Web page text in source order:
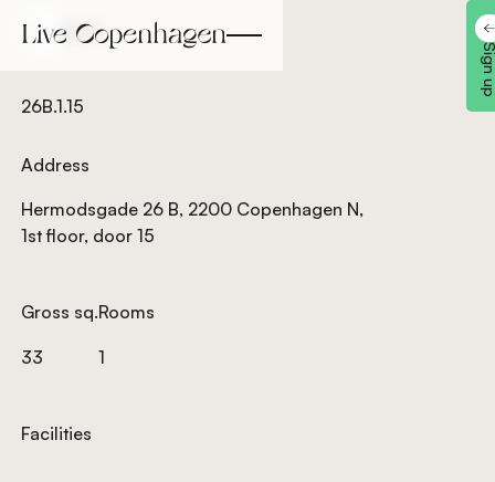
Back
26B.1.15
Address
Hermodsgade 26 B, 2200 Copenhagen N,
1st floor, door 15
Gross sq.
33
Rooms
1
Facilities